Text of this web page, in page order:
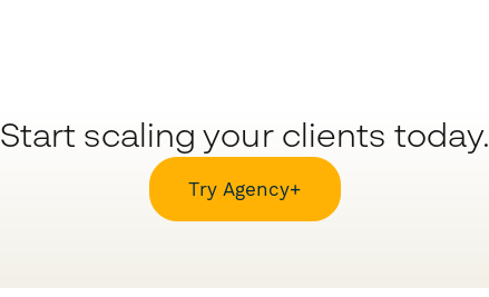
Start scaling your clients today.
Try Agency+